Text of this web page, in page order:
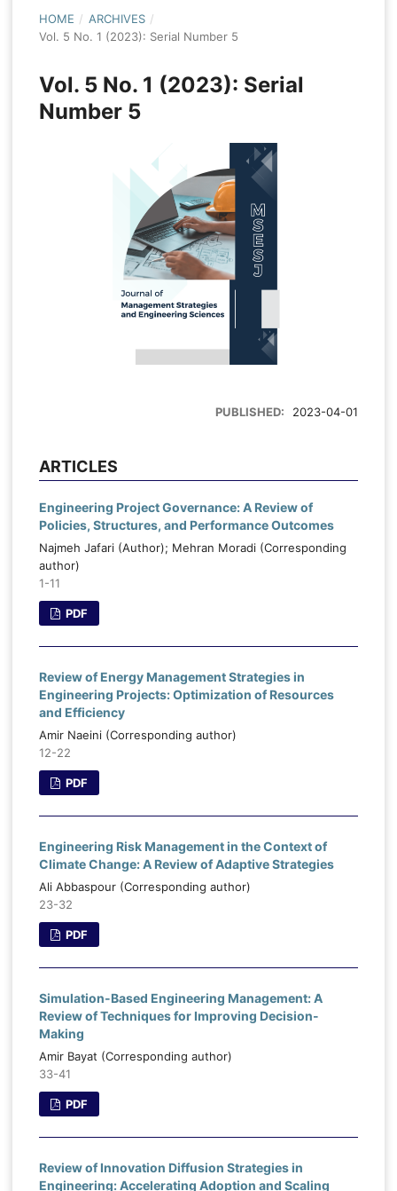
HOME / ARCHIVES /
Vol. 5 No. 1 (2023): Serial Number 5
Vol. 5 No. 1 (2023): Serial
Number 5
PUBLISHED: 2023-04-01
ARTICLES
Engineering Project Governance: A Review of
Policies, Structures, and Performance Outcomes
Najmeh Jafari (Author); Mehran Moradi (Corresponding
author)
1-11
PDF
Review of Energy Management Strategies in
Engineering Projects: Optimization of Resources
and Efficiency
Amir Naeini (Corresponding author)
12-22
PDF
Engineering Risk Management in the Context of
Climate Change: A Review of Adaptive Strategies
Ali Abbaspour (Corresponding author)
23-32
PDF
Simulation-Based Engineering Management: A
Review of Techniques for Improving Decision-
Making
Amir Bayat (Corresponding author)
33-41
PDF
Review of Innovation Diffusion Strategies in
Engineering: Accelerating Adoption and Scaling